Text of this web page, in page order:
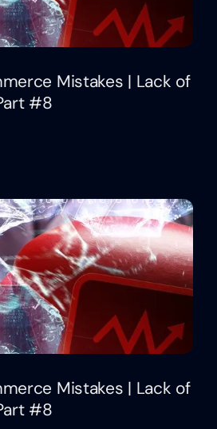
Mistakes | Lack of
#8
Mistakes | Lack of
#8